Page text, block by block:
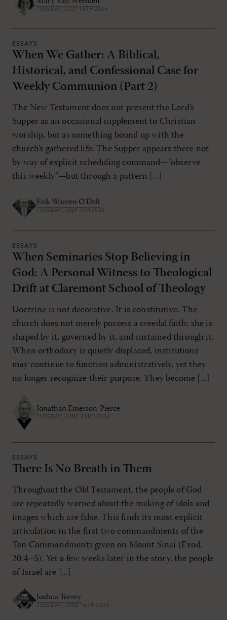
TUESDAY, JULY 14TH 2026
ESSAYS
When We Gather: A Biblical,
Historical, and Confessional Case for
Weekly Communion (Part 2)
The New Testament does not present the Lord’s
Supper as an occasional supplement to Christian
worship, but as something bound up with the
church’s gathered life. The Supper appears there not
by way of explicit scheduling command—“observe
this weekly”—but through a pattern [...]
Erik Warren O'Dell
TUESDAY, JULY 7TH 2026
ESSAYS
When Seminaries Stop Believing in
God: A Personal Witness to Theological
Drift at Claremont School of Theology
Doctrine is not decorative. It is constitutive. The
church does not merely possess a creedal faith; she is
shaped by it, governed by it, and sustained through it.
When orthodoxy is quietly displaced, institutions
may continue to function administratively, yet they
no longer recognize their purpose. They become [...]
Jonathan Emerson-Pierce
TUESDAY, JUNE 23RD 2026
ESSAYS
There Is No Breath in Them
Throughout the Old Testament, the people of God
are repeatedly warned about the making of idols and
images which are false. This finds its most explicit
articulation in the first two commandments of the
Ten Commandments given on Mount Sinai (Exod.
20:4–5). Yet a few weeks later in the story, the people
of Israel are [...]
Joshua Torrey
TUESDAY, JUNE 16TH 2026